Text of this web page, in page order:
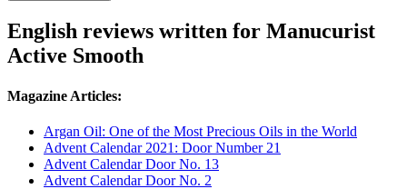
English reviews written for Manucurist
Active Smooth
Magazine Articles:
Argan Oil: One of the Most Precious Oils in the World
Advent Calendar 2021: Door Number 21
Advent Calendar Door No. 13
Advent Calendar Door No. 2